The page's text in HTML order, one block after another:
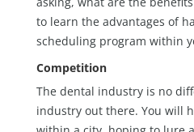
to learn the advantages of
scheduling program within
Competition
The dental industry is no
industry out there. You will